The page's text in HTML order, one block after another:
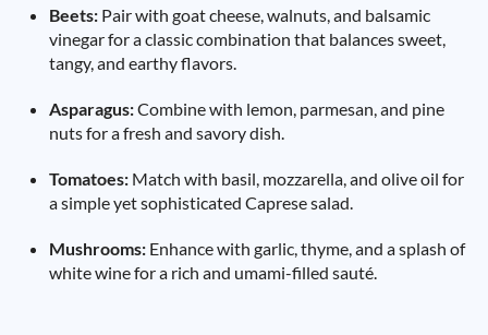
Beets: Pair with goat cheese, walnuts, and balsamic
vinegar for a classic combination that balances sweet,
tangy, and earthy flavors.
Asparagus:Combine with lemon, parmesan, and pine
nuts for a fresh and savory dish.
Tomatoes: Match with basil, mozzarella, and olive oil for
a simple yet sophisticated Caprese salad.
Mushrooms: Enhance with garlic, thyme, and a splash of
white wine for a rich and umami-filled sauté.